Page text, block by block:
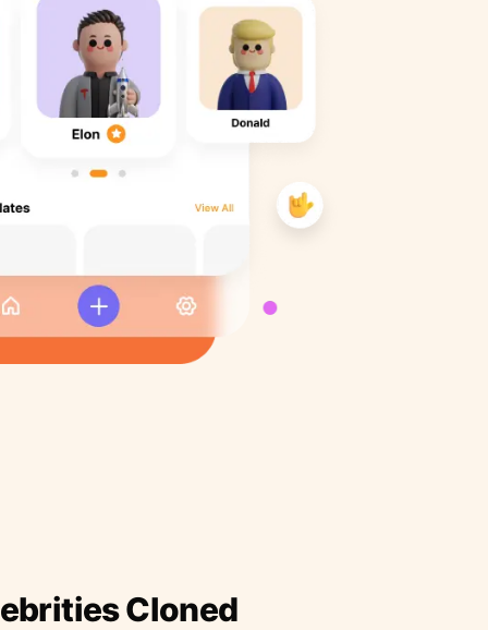
Cloned